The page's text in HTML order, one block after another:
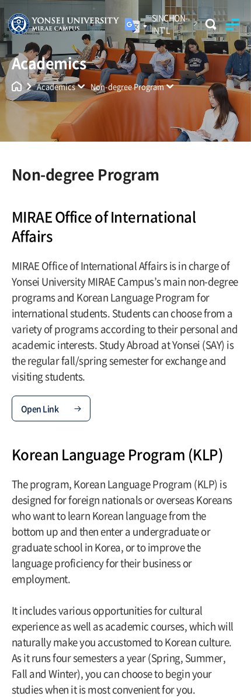
SINCHON-
INT'L
Yonsei University
Unified Search
Academics
Academics Non-degree Program
Non-degree Program
MIRAE Office of International
Affairs
MIRAE Office of International Affairs is in charge of
Yonsei University MIRAE Campus’s main non-degree
programs and Korean Language Program for
international students. Students can choose from a
variety of programs according to their personal and
academic interests. Study Abroad at Yonsei (SAY) is
the regular fall/spring semester for exchange and
visiting students.
Open Link
Korean Language Program (KLP)
The program, Korean Language Program (KLP) is
designed for foreign nationals or overseas Koreans
who want to learn Korean language from the
bottom up and then enter a undergraduate or
graduate school in Korea, or to improve the
language proficiency for their business or
employment.
It includes various opportunities for cultural
experience as well as academic courses, which will
naturally make you accustomed to Korean culture.
As it runs four semesters a year (Spring, Summer,
Fall and Winter), you can choose to begin your
studies when it is most convenient for you.